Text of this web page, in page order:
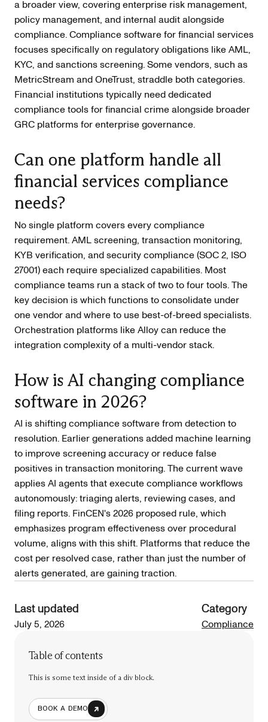
Table of contents
This is some text inside of a div block.
BOOK A DEMO
a broader view, covering enterprise risk management,
policy management, and internal audit alongside
compliance. Compliance software for financial services
focuses specifically on regulatory obligations like AML,
KYC, and sanctions screening. Some vendors, such as
MetricStream and OneTrust, straddle both categories.
Financial institutions typically need dedicated
compliance tools for financial crime alongside broader
GRC platforms for enterprise governance.
Can one platform handle all
financial services compliance
needs?
No single platform covers every compliance
requirement. AML screening, transaction monitoring,
KYB verification, and security compliance (SOC 2, ISO
27001) each require specialized capabilities. Most
compliance teams run a stack of two to four tools. The
key decision is which functions to consolidate under
one vendor and where to use best-of-breed specialists.
Orchestration platforms like Alloy can reduce the
integration complexity of a multi-vendor stack.
How is AI changing compliance
software in 2026?
AI is shifting compliance software from detection to
resolution. Earlier generations added machine learning
to improve screening accuracy or reduce false
positives in transaction monitoring. The current wave
applies AI agents that execute compliance workflows
autonomously: triaging alerts, reviewing cases, and
filing reports. FinCEN's 2026 proposed rule, which
emphasizes program effectiveness over procedural
volume, aligns with this shift. Platforms that reduce the
cost per resolved case, rather than just the number of
alerts generated, are gaining traction.
Last updated
July 5, 2026
Category
Compliance